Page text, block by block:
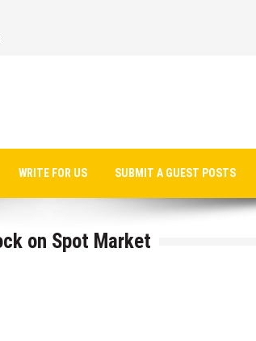
WRITE FOR US SUBMIT A GUEST POSTS
on Spot Market